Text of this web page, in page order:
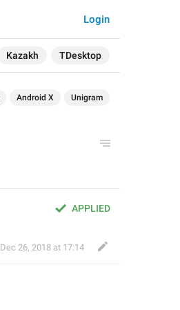
Kazakh TDesktop
Login
Android X Unigram
APPLIED
Dec 26, 2018 at 17:14